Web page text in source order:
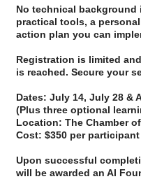
No technical background
practical tools, a
action plan you can
Registration is limited
is reached. Secure your
Dates: July 14, July 28 &
(Plus three optional
Location: The Chamber
Cost: $350 per participant
Upon successful
will be awarded an AI